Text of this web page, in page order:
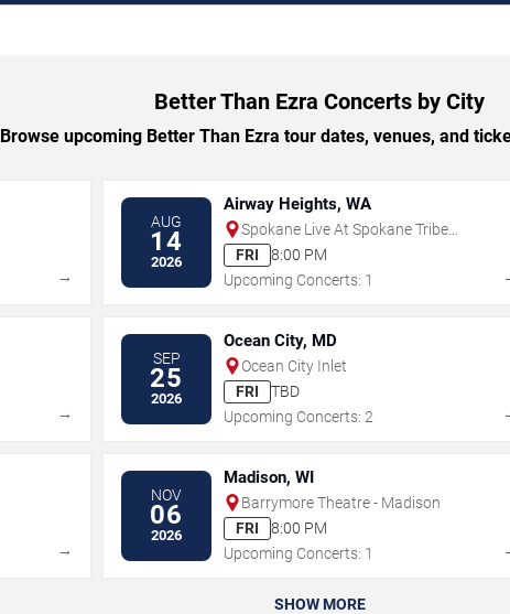
Better Than Ezra Concerts by City
Browse upcoming Better Than Ezra tour dates, venues, and
→
AUG
14
2026
Airway Heights, WA
Spokane Live At Spokane Tribe
Casino
FRI
8:00 PM
Upcoming Concerts: 1
→
SEP
25
2026
Ocean City, MD
Ocean City Inlet
FRI
TBD
Upcoming Concerts: 2
→
NOV
06
2026
Madison, WI
Barrymore Theatre - Madison
FRI
8:00 PM
Upcoming Concerts: 1
SHOW MORE